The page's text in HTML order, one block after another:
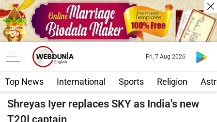
Top News International Sports Religion
Fri, 7 Aug 2026
Shreyas Iyer replaces SKY as India's new
T20I captain